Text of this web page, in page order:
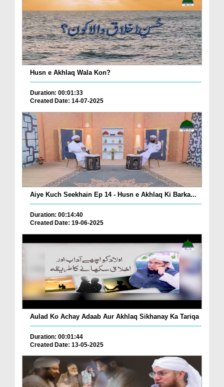
Husn e Akhlaq Wala Kon?
Duration: 00:01:33
Created Date: 14-07-2025
Aiye Kuch Seekhain Ep 14 - Husn e Akhlaq Ki Barka...
Duration: 00:14:40
Created Date: 19-06-2025
Aulad Ko Achay Adaab Aur Akhlaq Sikhanay Ka Tariqa
Duration: 00:01:44
Created Date: 13-05-2025